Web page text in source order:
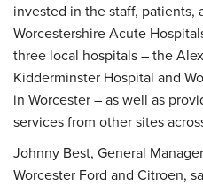
invested in the staff, patients,
Worcestershire Acute
three local hospitals – the
Kidderminster Hospital and
in Worcester – as well as
services from other sites
Johnny Best, General
Worcester Ford and Citroen,